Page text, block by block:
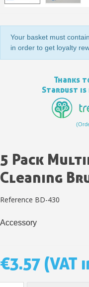
5€
€10
Get your online
Share your
Your basket must
in order to get loyalty
Thanks
Stardust is
5 Pack
Cleaning
Reference BD-430
Accessory
€3.57 (VAT